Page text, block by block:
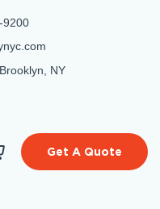
9200
NY
Get A Quote